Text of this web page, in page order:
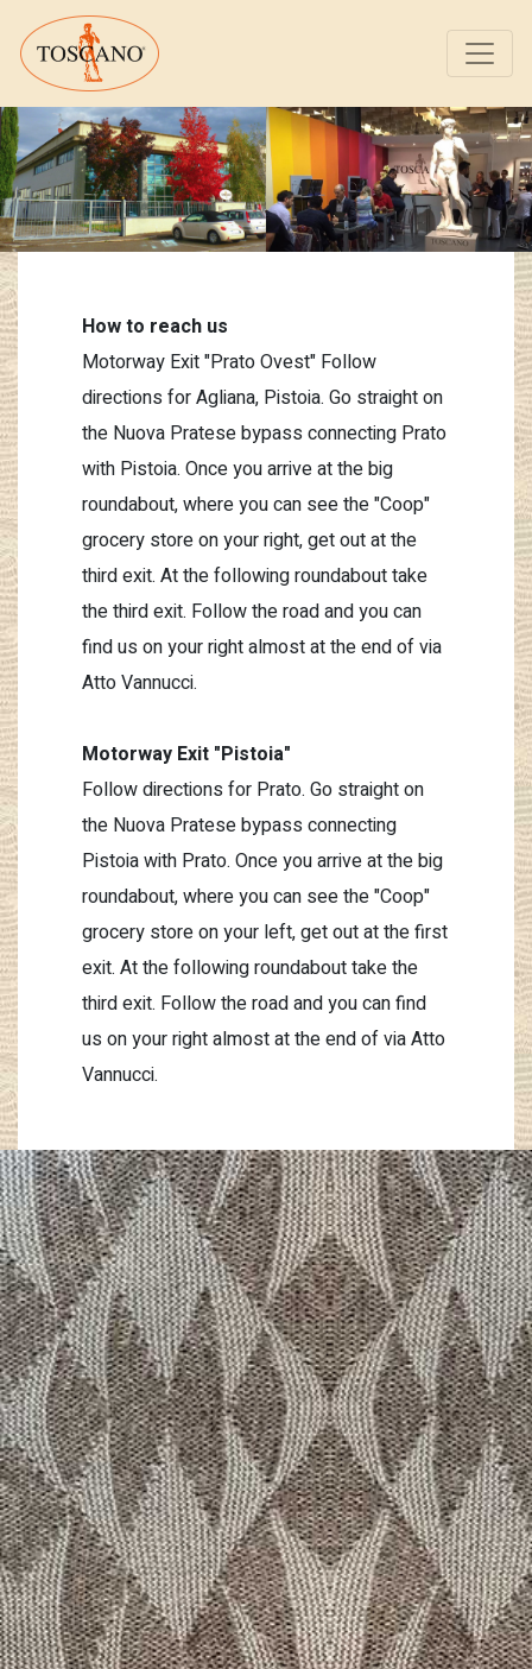
How to reach us
Motorway Exit "Prato Ovest" Follow
directions for Agliana, Pistoia. Go straight on
the Nuova Pratese bypass connecting Prato
with Pistoia. Once you arrive at the big
roundabout, where you can see the "Coop"
grocery store on your right, get out at the
third exit. At the following roundabout take
the third exit. Follow the road and you can
find us on your right almost at the end of via
Atto Vannucci.
Motorway Exit "Pistoia"
Follow directions for Prato. Go straight on
the Nuova Pratese bypass connecting
Pistoia with Prato. Once you arrive at the big
roundabout, where you can see the "Coop"
grocery store on your left, get out at the first
exit. At the following roundabout take the
third exit. Follow the road and you can find
us on your right almost at the end of via Atto
Vannucci.